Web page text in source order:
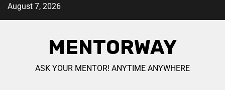
August 7, 2026
MENTORWAY
ASK YOUR MENTOR! ANYTIME ANYWHERE